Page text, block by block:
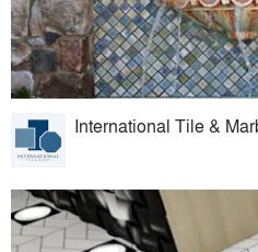
International Tile &